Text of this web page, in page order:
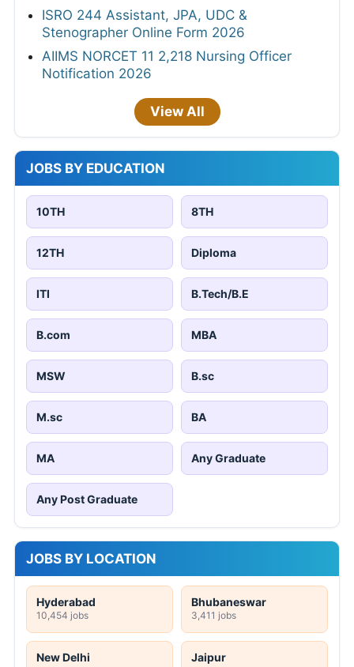
ISRO 244 Assistant, JPA, UDC &
Stenographer Online Form 2026
AIIMS NORCET 11 2,218 Nursing Officer
Notification 2026
View All
JOBS BY EDUCATION
10TH 8TH
12TH Diploma
ITI B.Tech/B.E
B.com MBA
MSW B.sc
M.sc BA
MA Any Graduate
Any Post Graduate
JOBS BY LOCATION
Hyderabad
10,454 jobs
Bhubaneswar
3,411 jobs
New Delhi Jaipur